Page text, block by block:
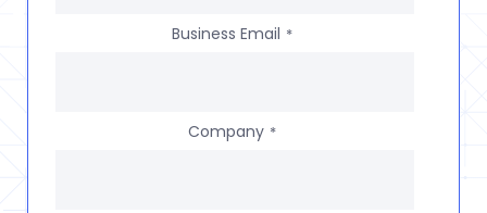
Business Email *
Company *